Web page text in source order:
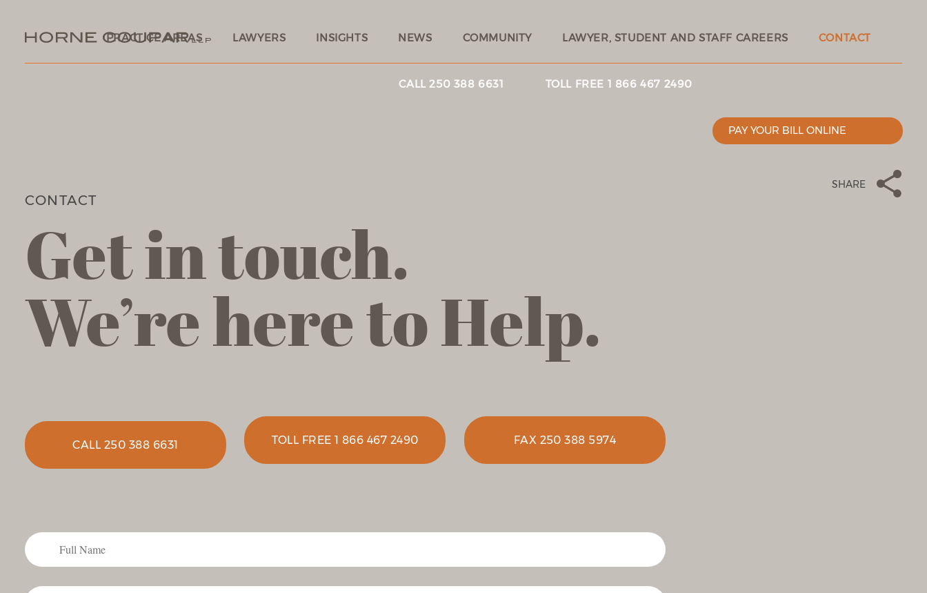
PRACTICE AREAS LAWYERS INSIGHTS NEWS COMMUNITY LAWYER, STUDENT AND STAFF CAREERS CONTACT
CALL 250 388 6631 TOLL FREE 1 866 467 2490
PAY YOUR BILL ONLINE
SHARE
CONTACT
Get in touch.
We’re here to Help.
CALL 250 388 6631 TOLL FREE 1 866 467 2490 FAX 250 388 5974
Full
Name
Email *